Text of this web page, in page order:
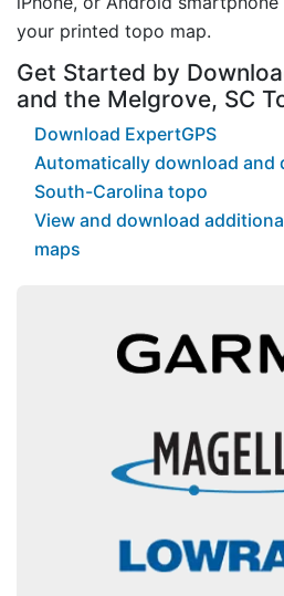
your printed topo map.
Get Started by
and the Melgrove, SC
Download ExpertGPS
Automatically download and
South-Carolina topo
View and download
maps